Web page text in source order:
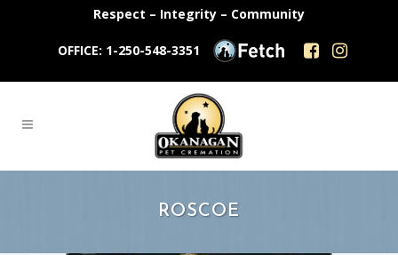
Respect – Integrity – Community
OFFICE: 1-250-548-3351
ROSCOE